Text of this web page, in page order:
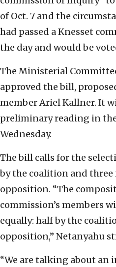
of Oct. 7 and the
had passed a Knesset
the day and would be
The Ministerial
approved the bill,
member Ariel Kallner. It
preliminary reading in
Wednesday.
The bill calls for the
by the coalition and three
opposition. “The
commission’s members
equally: half by the
opposition,” Netanyahu
“We are talking about an